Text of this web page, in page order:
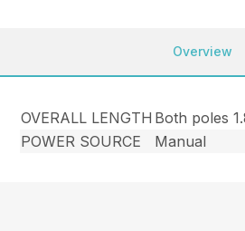
Overview
OVERALL LENGTH Both poles
POWER SOURCE
Manual